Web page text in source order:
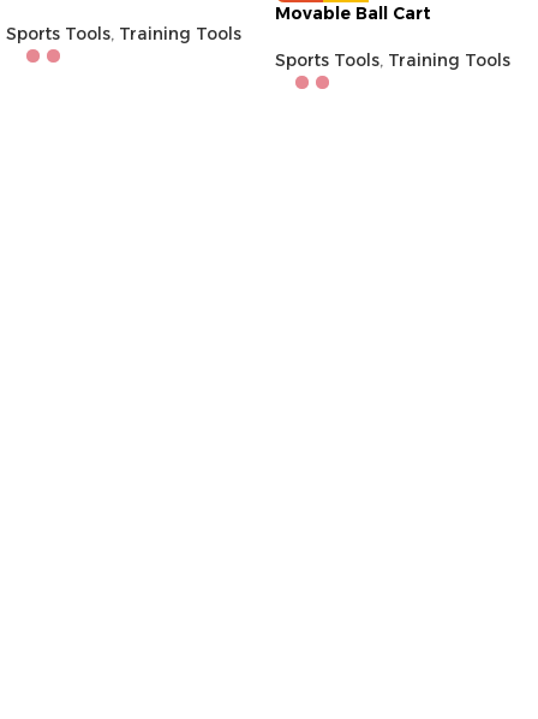
Sports Tools, Training Tools
Movable Ball Cart
Sports Tools, Training Tools